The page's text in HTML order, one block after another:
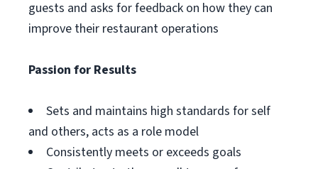
guests and asks for feedback on how they can
improve their restaurant operations
Passion for Results
Sets and maintains high standards for self
and others, acts as a role model
Consistently meets or exceeds goals